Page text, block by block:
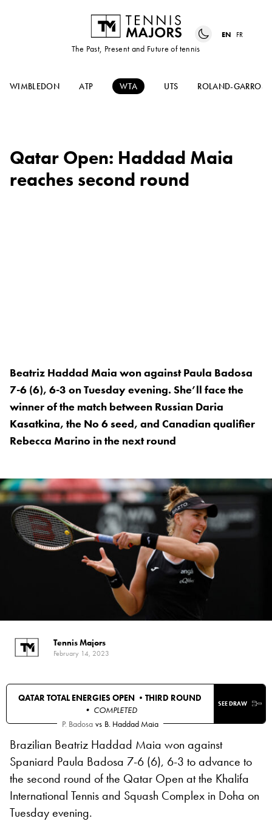
The Past, Present and Future of tennis
EN FR
WIMBLEDON ATP WTA UTS ROLAND-GARROS
Qatar Open: Haddad Maia
reaches second round
Beatriz Haddad Maia won against Paula Badosa
7-6 (6), 6-3 on Tuesday evening. She’ll face the
winner of the match between Russian Daria
Kasatkina, the No 6 seed, and Canadian qualifier
Rebecca Marino in the next round
Tennis Majors
February 14, 2023
QATAR TOTAL ENERGIES OPEN •THIRD ROUND
• COMPLETED
SEE DRAW
P. Badosa vs B. Haddad Maia
Brazilian Beatriz Haddad Maia won against
Spaniard Paula Badosa 7-6 (6), 6-3 to advance to
the second round of the Qatar Open at the Khalifa
International Tennis and Squash Complex in Doha on
Tuesday evening.